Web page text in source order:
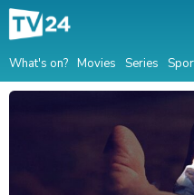
What's on? Movies Series